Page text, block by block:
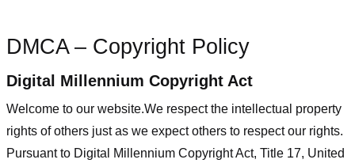
DMCA – Copyright Policy
Digital Millennium Copyright Act
Welcome to our website.We respect the intellectual property
rights of others just as we expect others to respect our rights.
Pursuant to Digital Millennium Copyright Act, Title 17, United